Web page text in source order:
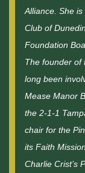
Alliance. She
Club of
Foundation
The founder of
long been
Mease Manor
the 2-1-1
chair for the
its Faith
Charlie Crist’s